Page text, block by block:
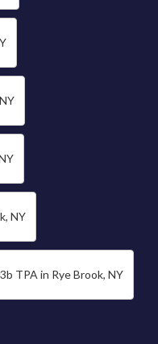
NY
TPA in Rye Brook, NY